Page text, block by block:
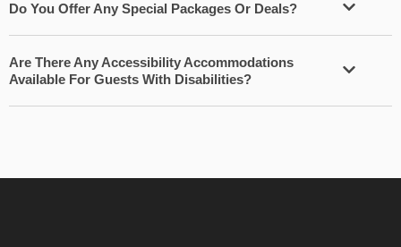
Do You Offer Any Special Packages Or Deals?
Are There Any Accessibility Accommodations
Available For Guests With Disabilities?